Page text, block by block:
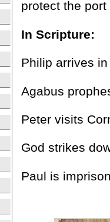
protect the
In Scripture:
Philip arrives
Agabus
Peter visits
God strikes
Paul is